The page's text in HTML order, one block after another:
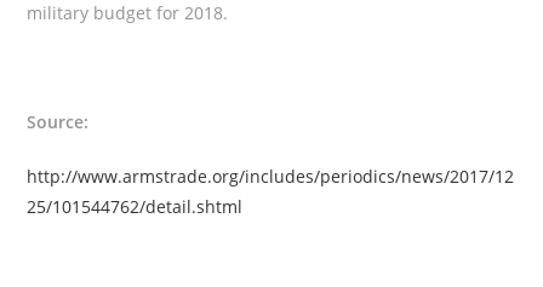
military budget for 2018.
Source:
http://www.armstrade.org/includes/periodics/news/2017/12
25/101544762/detail.shtml